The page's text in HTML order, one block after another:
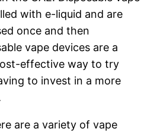
with e-liquid and are
once and then
vape devices are a
effective way to try
to invest in a more
are a variety of vape